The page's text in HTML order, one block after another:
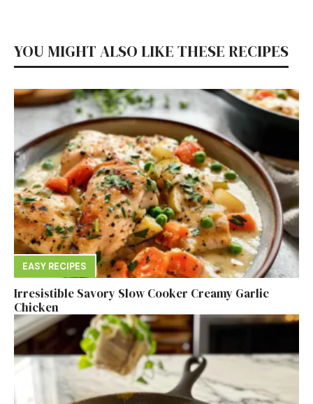
YOU MIGHT ALSO LIKE THESE RECIPES
EASY RECIPES
Irresistible Savory Slow Cooker Creamy Garlic
Chicken